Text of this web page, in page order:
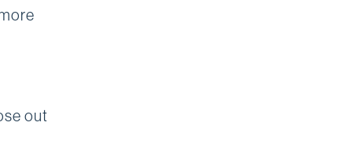
out